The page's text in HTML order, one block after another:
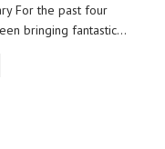
For the past four
bringing fantastic...